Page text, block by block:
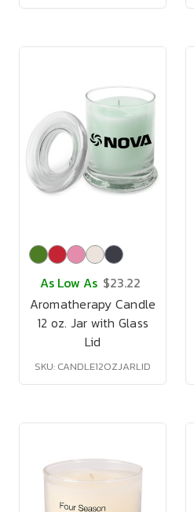
As Low As $23.22
Aromatherapy Candle
12 oz. Jar with Glass
Lid
SKU: CANDLE12OZJARLID